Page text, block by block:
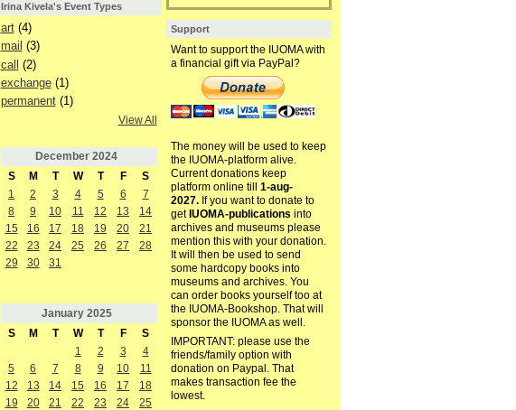
Irina Kivela's Event Types
art(4)
mail (3)
call (2)
exchange(1)
permanent(1)
View All
December 2024
S
M T W T F
S
1
2 3 4 5 6
7
8
9 10 11 12 13
14
15
16 17 18 19 20
21
22
23 24 25 26 27
28
29
30 31
January 2025
S
M T W T F
S
1
2 3
4
5
6 7 8 9 10
11
12
13 14 15 16 17
18
19
20 21 22 23 24
25
Support
Want to support the IUOMA with
a financial gift via PayPal?
The money will be used to keep
the IUOMA-platform alive.
Current donations keep
platform online till 1-aug-
2027.If you want to donate to
get IUOMA-publications into
archives and museums please
mention this with your donation.
It will then be used to send
some hardcopy books into
museums and archives. You
can order books yourself too at
the IUOMA-Bookshop. That will
sponsor the IUOMA as well.
IMPORTANT: please use the
friends/family option with
donation on Paypal. That
makes transaction fee the
lowest.